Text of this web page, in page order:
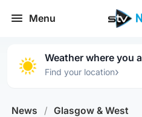
Menu
Weather where you
Find your location›
News / Glasgow & West